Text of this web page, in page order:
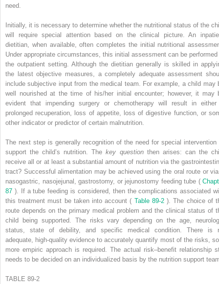
need.
Initially, it is necessary to determine whether the nutritional status of the
will require special attention based on the clinical picture. An
dietitian, when available, often completes the initial nutritional
Under appropriate circumstances, this initial assessment can be performed
the outpatient setting. Although the dietitian generally is skilled in
the latest objective measures, a completely adequate assessment
include subjective input from the medical team. For example, a child may
well nourished at the time of his/her initial encounter; however, it may
evident that impending surgery or chemotherapy will result in
prolonged recuperation, loss of appetite, loss of digestive function, or
other indicator or predictor of certain malnutrition.
The next step is generally recognition of the need for special intervention
support the child’s nutrition. Thekey question then arises: can the
receive all or at least a substantial amount of nutrition via the
tract? Successful alimentation may be achieved using the oral route or
nasogastric, nasojejunal, gastrostomy, or jejunostomy feeding tube (
87 ). If a tube feeding is considered, then the complications associated
this treatment must be taken into account ( Table 89-2). The choice of
route depends on the primary medical problem and the clinical status of
child being supported. The risks vary depending on the age,
status, state of debility, and specific medical condition. There is
adequate, high-quality evidence to accurately quantify most of the risks,
more empiric approach is required. The actual risk–benefit relationship
needs to be decided on an individualized basis by the nutrition support
TABLE 89-2